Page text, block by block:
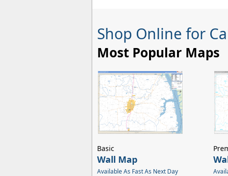
Shop Online for
Most Popular Maps
Wall Map
Available As Fast As Next Day
Basic